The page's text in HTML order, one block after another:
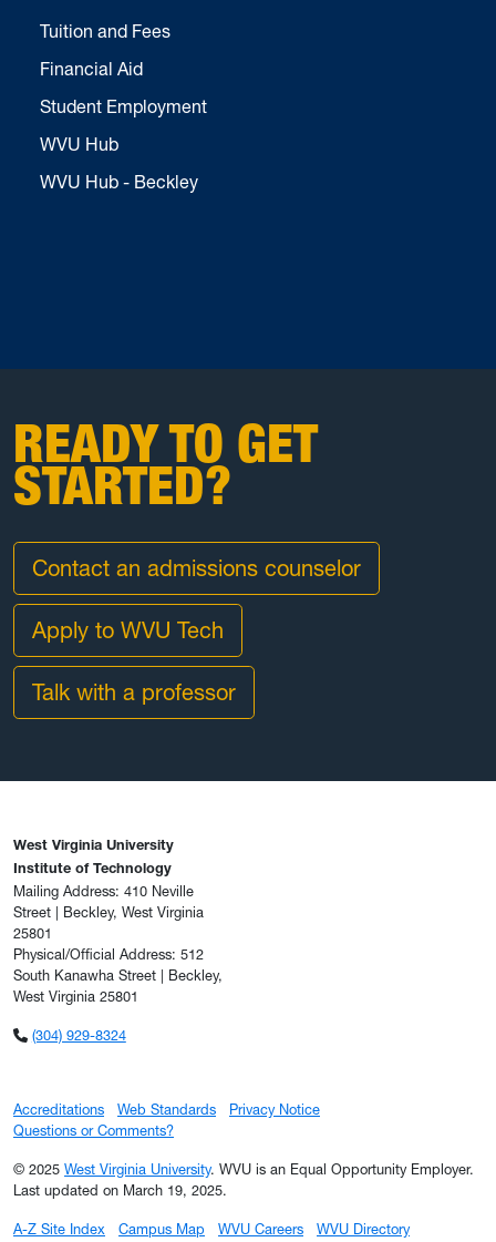
Tuition and Fees
Financial Aid
Student Employment
WVU Hub
WVU Hub - Beckley
READY TO GET
STARTED?
Contact an admissions counselor
Apply to WVU Tech
Talk with a professor
West Virginia University
Institute of Technology
Mailing Address: 410 Neville
Street | Beckley, West Virginia
25801
Physical/Official Address: 512
South Kanawha Street | Beckley,
West Virginia 25801
(304) 929-8324
Accreditations Web Standards
Privacy Notice
Questions or Comments?
© 2025 West Virginia University. WVU is an Equal Opportunity Employer.
Last updated on March 19, 2025.
A-Z Site Index Campus Map WVU Careers WVU Directory